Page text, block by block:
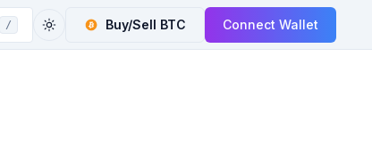
/ Buy/Sell BTC Connect Wallet